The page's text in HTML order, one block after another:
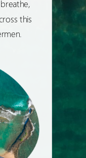
this